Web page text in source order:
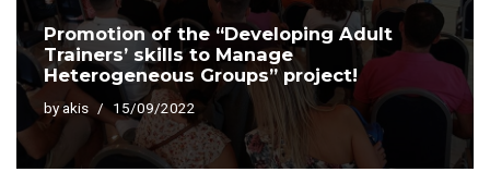
Promotion of the “Developing Adult
Trainers’ skills to Manage
Heterogeneous Groups” project!
byakis 15/09/2022